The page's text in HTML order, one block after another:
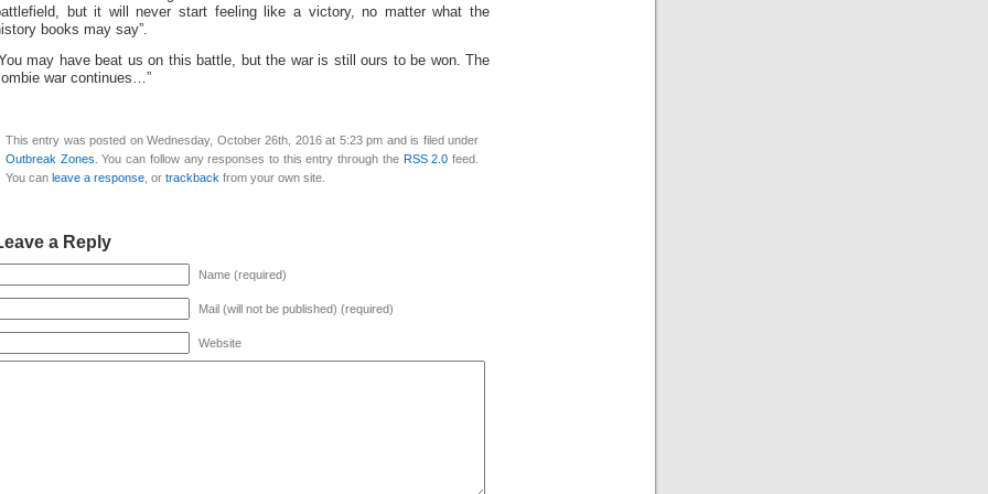
but it will never start feeling like a victory, no matter what the
books may say”.
may have beat us on this battle, but the war is still ours to be won. The
war continues…”
This entry was posted on Wednesday, October 26th, 2016 at 5:23 pm and is filed under
Outbreak Zones . You can follow any responses to this entry through the RSS 2.0 feed.
You can leave a response , or trackback from your own site.
a Reply
Name (required)
Mail (will not be published) (required)
Website